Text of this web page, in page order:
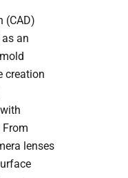
(CAD)
an
creation
lenses